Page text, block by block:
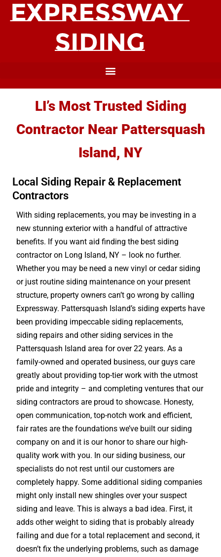
LI’s Most Trusted Siding
Contractor Near Pattersquash
Island, NY
Local Siding Repair & Replacement
Contractors
With siding replacements, you may be investing in a
new stunning exterior with a handful of attractive
benefits. If you want aid finding the best siding
contractor on Long Island, NY – look no further.
Whether you may be need a new vinyl or cedar siding
or just routine siding maintenance on your present
structure, property owners can’t go wrong by calling
Expressway. Pattersquash Island’s siding experts have
been providing impeccable siding replacements,
siding repairs and other siding services in the
Pattersquash Island area for over 22 years. As a
family-owned and operated business, our guys care
greatly about providing top-tier work with the utmost
pride and integrity – and completing ventures that our
siding contractors are proud to showcase. Honesty,
open communication, top-notch work and efficient,
fair rates are the foundations we’ve built our siding
company on and it is our honor to share our high-
quality work with you. In our siding business, our
specialists do not rest until our customers are
completely happy. Some additional siding companies
might only install new shingles over your suspect
siding and leave. This is always a bad idea. First, it
adds other weight to siding that is probably already
failing and due for a total replacement and second, it
doesn’t fix the underlying problems, such as damage